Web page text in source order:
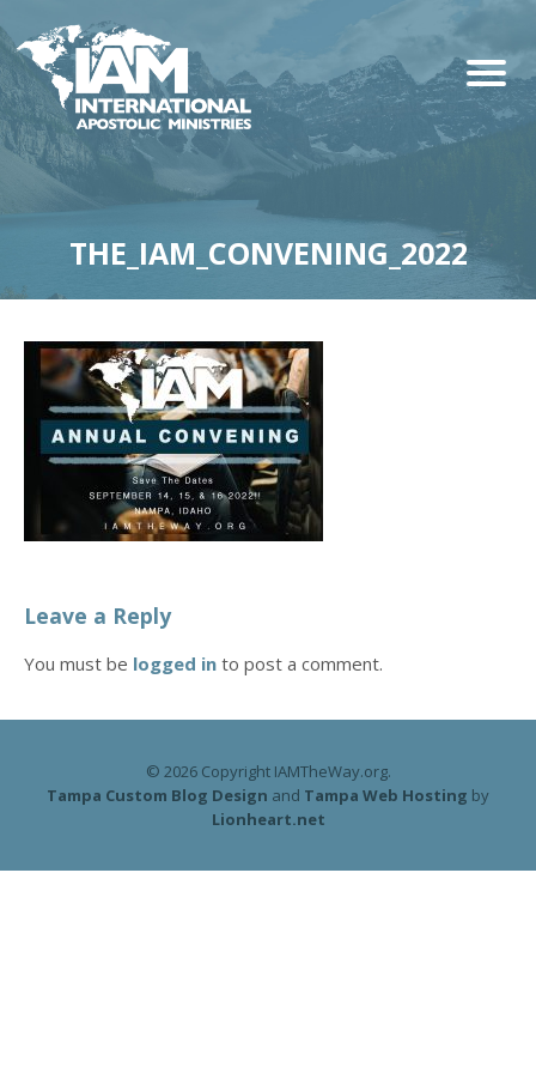
THE_IAM_CONVENING_2022
Leave a Reply
You must be logged in to post a comment.
© 2026 Copyright IAMTheWay.org.
Tampa Custom Blog Design and Tampa Web Hosting by
Lionheart.net